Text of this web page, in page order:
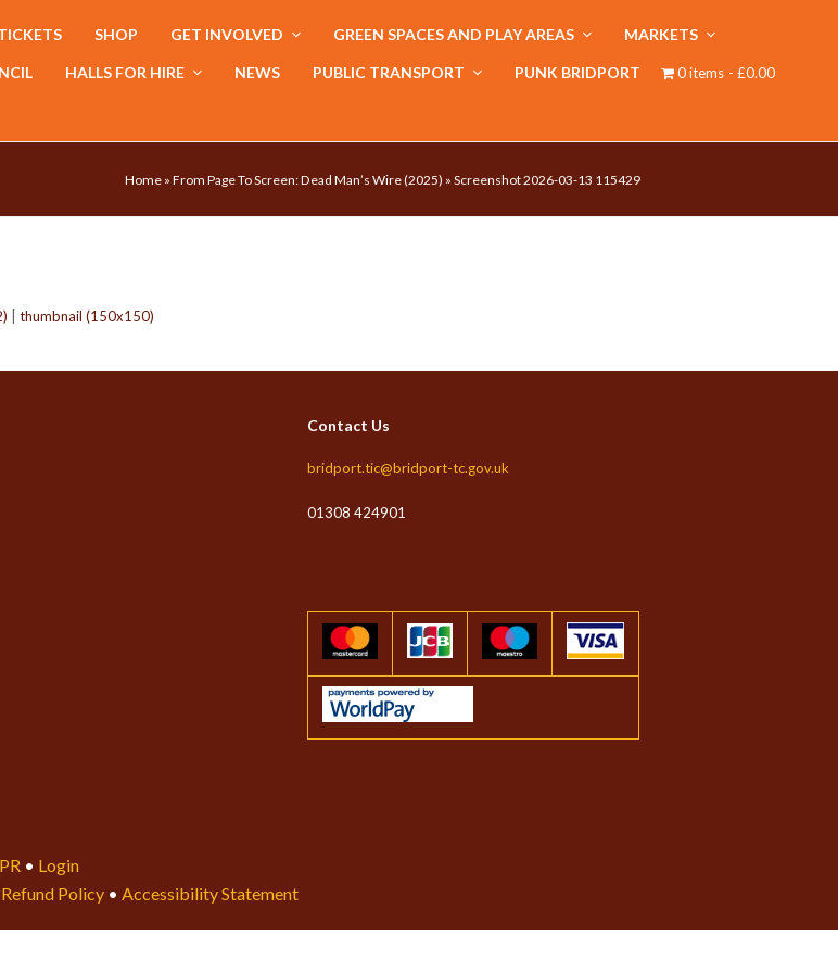
SHOP GET INVOLVED GREEN SPACES AND PLAY AREAS MARKETS
HALLS FOR HIRE NEWS PUBLIC TRANSPORT PUNK BRIDPORT 0 items £0.00
Home » From Page To Screen: Dead Man’s Wire (2025) » Screenshot 2026-03-13 115429
thumbnail (150x150)
Contact Us
bridport.tic@bridport-tc.gov.uk
01308 424901
• Login
Refund Policy • Accessibility Statement